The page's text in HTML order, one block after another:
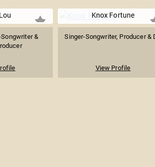
Songwriter &
Knox Fortune
Singer-Songwriter, Producer &
View Profile